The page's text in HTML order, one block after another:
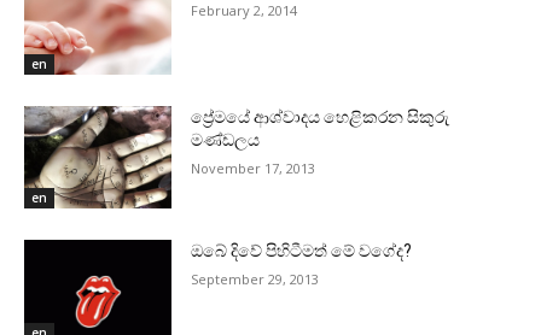
en
February 2, 2014
en
ප්‍රේමයේ ආශ්වාදය හෙළිකරන සිකුරු
මණ්‌ඩලය
November 17, 2013
ඔබේ දිවේ පිහිටීමත් මේ වගේද?
September 29, 2013